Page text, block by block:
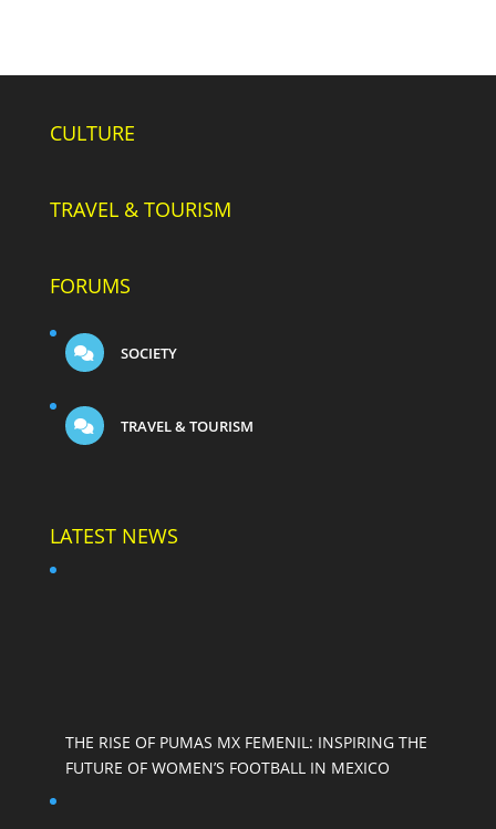
CULTURE
TRAVEL & TOURISM
FORUMS
SOCIETY
TRAVEL & TOURISM
LATEST NEWS
THE RISE OF PUMAS MX FEMENIL: INSPIRING THE
FUTURE OF WOMEN’S FOOTBALL IN MEXICO